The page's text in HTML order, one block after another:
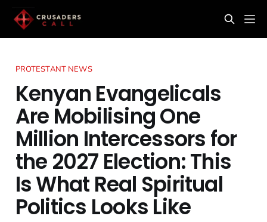
PROTESTANT NEWS
Kenyan Evangelicals
Are Mobilising One
Million Intercessors for
the 2027 Election: This
Is What Real Spiritual
Politics Looks Like